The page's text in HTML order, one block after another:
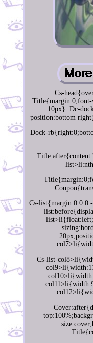
Cs-
Title{margin:0;font-
10px}. Dc-
position:bottom
Dock-
Cs-list{margin:0 0 0
Cs-list-